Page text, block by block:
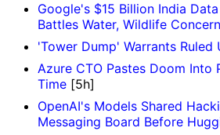
Google's $15 Billion India
Battles Water, Wildlife
'Tower Dump' Warrants Ruled
Azure CTO Pastes Doom Into
Time [5h]
OpenAI's Models Shared
Messaging Board Before